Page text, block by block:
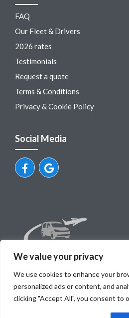
We value your privacy
We use cookies to enhance your
personalized ads or content, and
clicking "Accept All", you consent to
FAQ
Our Fleet & Drivers
2026 rates
Testimonials
Request a quote
Terms & Conditions
Privacy & Cookie Policy
Social Media
© Dubrovnik Airport Private Transfers
Mili tours, obrt za turisticku agenciju,
89254271777